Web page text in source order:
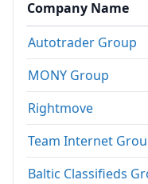
Company Name
Autotrader Group
MONY Group
Rightmove
Team Internet
Baltic Classifieds